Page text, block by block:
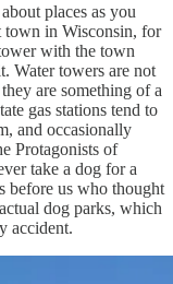
places as you
town in Wisconsin, for
with the town
Water towers are not
are something of a
gas stations tend to
and occasionally
Protagonists of
take a dog for a
before us who thought
dog parks, which
accident.